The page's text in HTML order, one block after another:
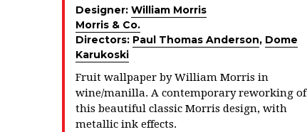
Designer: William Morris
Morris & Co.
Directors: Paul Thomas Anderson, Dome
Karukoski
Fruit wallpaper by William Morris in
wine/manilla. A contemporary reworking of
this beautiful classic Morris design, with
metallic ink effects.